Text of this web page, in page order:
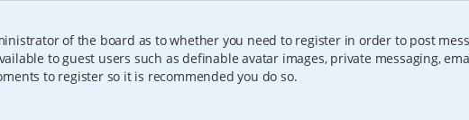
of the board as to whether you need to register in order to post
to guest users such as definable avatar images, private messaging,
to register so it is recommended you do so.